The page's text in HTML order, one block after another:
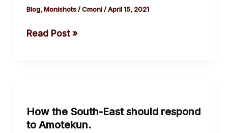
Blog,Monishots/Cmoni/April 15, 2021
In
Land.
Read Post »
How the South-East should respond
to Amotekun.
South-
East